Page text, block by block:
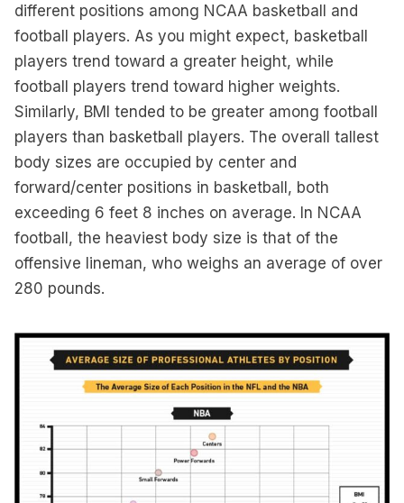
different positions among NCAA basketball and
football players. As you might expect, basketball
players trend toward a greater height, while
football players trend toward higher weights.
Similarly, BMI tended to be greater among football
players than basketball players. The overall tallest
body sizes are occupied by center and
forward/center positions in basketball, both
exceeding 6 feet 8 inches on average. In NCAA
football, the heaviest body size is that of the
offensive lineman, who weighs an average of over
280 pounds.